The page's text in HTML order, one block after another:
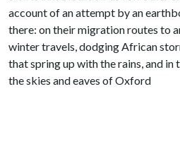
account of an attempt by an
there: on their migration routes to
winter travels, dodging African
that spring up with the rains, and
the skies and eaves of Oxford